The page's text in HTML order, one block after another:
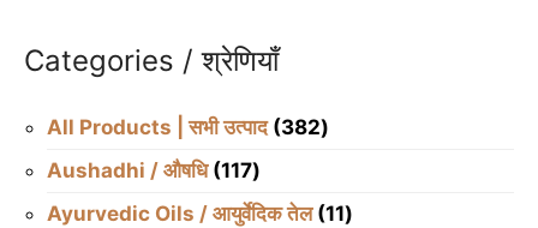
Categories / श्रेणियाँ
All Products | सभी उत्पाद 382382
Aushadhi / औषधि 117117
products
Ayurvedic Oils / आयुर्वेदिक तेल 1111